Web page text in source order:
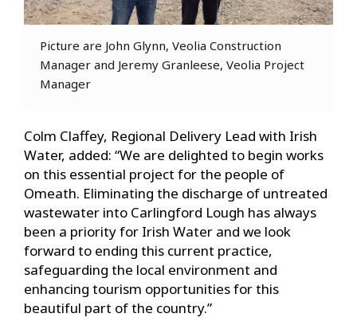
Picture are John Glynn, Veolia Construction
Manager and Jeremy Granleese, Veolia Project
Manager
Colm Claffey, Regional Delivery Lead with Irish
Water, added: “We are delighted to begin works
on this essential project for the people of
Omeath. Eliminating the discharge of untreated
wastewater into Carlingford Lough has always
been a priority for Irish Water and we look
forward to ending this current practice,
safeguarding the local environment and
enhancing tourism opportunities for this
beautiful part of the country.”